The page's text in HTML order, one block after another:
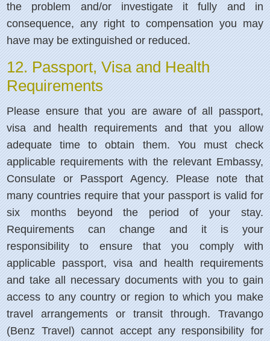
the problem and/or investigate it fully and in
consequence, any right to compensation you may
have may be extinguished or reduced.
12. Passport, Visa and Health
Requirements
Please ensure that you are aware of all passport,
visa and health requirements and that you allow
adequate time to obtain them. You must check
applicable requirements with the relevant Embassy,
Consulate or Passport Agency. Please note that
many countries require that your passport is valid for
six months beyond the period of your stay.
Requirements can change and it is your
responsibility to ensure that you comply with
applicable passport, visa and health requirements
and take all necessary documents with you to gain
access to any country or region to which you make
travel arrangements or transit through. Travango
(Benz Travel) cannot accept any responsibility for